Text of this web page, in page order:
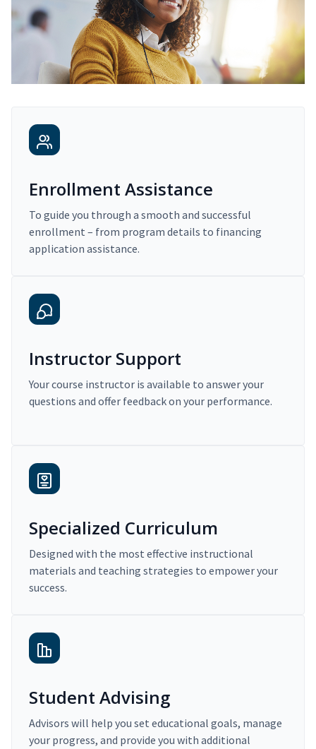
Enrollment Assistance
To guide you through a smooth and successful
enrollment – from program details to financing
application assistance.
Instructor Support
Your course instructor is available to answer your
questions and offer feedback on your performance.
Specialized Curriculum
Designed with the most effective instructional
materials and teaching strategies to empower your
success.
Student Advising
Advisors will help you set educational goals, manage
your progress, and provide you with additional